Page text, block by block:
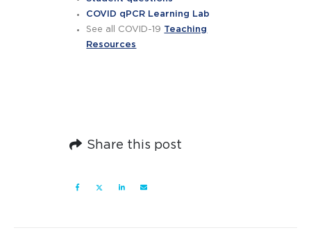
COVID qPCR Learning Lab
See all COVID-19 Teaching
Resources
Share this post